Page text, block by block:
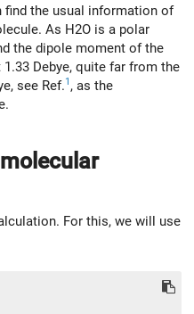
the usual information of
As H2O is a polar
the dipole moment of the
Debye, quite far from the
see Ref.1 , as the
For this, we will use